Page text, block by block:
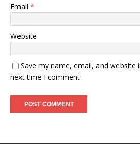
Email *
Website
Save my name, email, and
next time I comment.